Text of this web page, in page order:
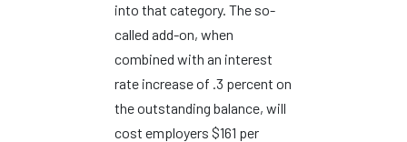
into that category. The so-
called add-on, when
combined with an interest
rate increase of .3 percent on
the outstanding balance, will
cost employers $161 per